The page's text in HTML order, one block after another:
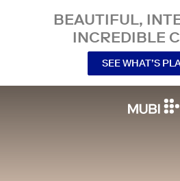
BEAUTIFUL,
INCREDIBLE
SEE WHAT’S